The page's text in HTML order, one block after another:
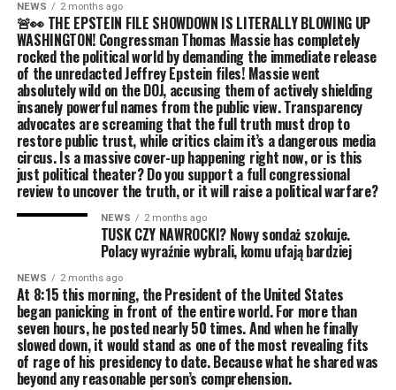
NEWS 2 months ago
🚨👀 THE EPSTEIN FILE SHOWDOWN IS LITERALLY BLOWING UP
WASHINGTON! Congressman Thomas Massie has completely
rocked the political world by demanding the immediate release
of the unredacted Jeffrey Epstein files! Massie went
absolutely wild on the DOJ, accusing them of actively shielding
insanely powerful names from the public view. Transparency
advocates are screaming that the full truth must drop to
restore public trust, while critics claim it’s a dangerous media
circus. Is a massive cover-up happening right now, or is this
just political theater? Do you support a full congressional
review to uncover the truth, or it will raise a political warfare?
NEWS 2 months ago
TUSK CZY NAWROCKI? Nowy sondaż szokuje.
Polacy wyraźnie wybrali, komu ufają bardziej
NEWS 2 months ago
At 8:15 this morning, the President of the United States
began panicking in front of the entire world. For more than
seven hours, he posted nearly 50 times. And when he finally
slowed down, it would stand as one of the most revealing fits
of rage of his presidency to date. Because what he shared was
beyond any reasonable person’s comprehension.